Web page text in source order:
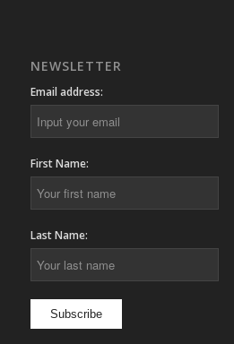
NEWSLETTER
Email address:
First Name:
Last Name: